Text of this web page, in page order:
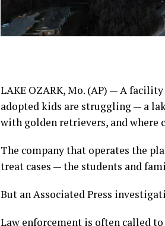
LAKE OZARK, Mo. (AP) — A
adopted kids are struggling — a
with golden retrievers, and where
The company that operates the
treat cases — the students and
But an Associated Press
Law enforcement is often called